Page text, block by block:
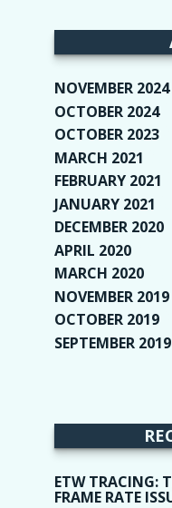
NOVEMBER 2024
OCTOBER 2024(4)
OCTOBER 2023
MARCH 2021
FEBRUARY 2021
JANUARY 2021
DECEMBER 2020
APRIL 2020
MARCH 2020
NOVEMBER 2019
OCTOBER 2019
SEPTEMBER 2019
ETW TRACING:
FRAME RATE